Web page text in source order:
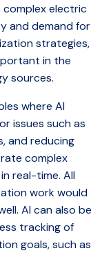
complex electric
and demand for
strategies,
in the
sources.
where AI
issues such as
and reducing
complex
real-time. All
work would
AI can also be
tracking of
goals, such as